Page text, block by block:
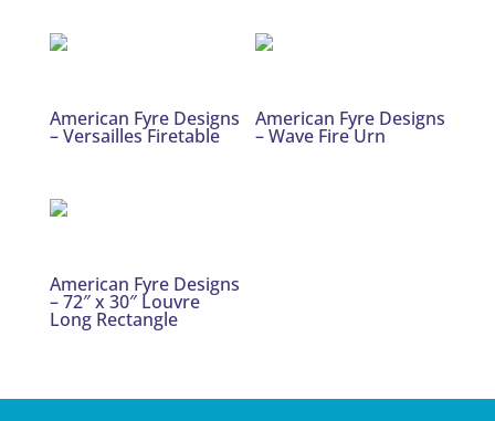
American Fyre Designs
– Versailles Firetable
American Fyre Designs
– Wave Fire Urn
American Fyre Designs
– 72″ x 30″ Louvre
Long Rectangle